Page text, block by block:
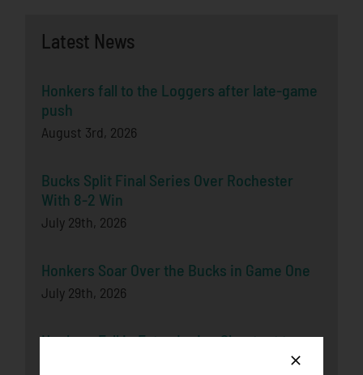
Latest News
Honkers fall to the Loggers after late-game
push
August 3rd, 2026
Bucks Split Final Series Over Rochester
With 8-2 Win
July 29th, 2026
Honkers Soar Over the Bucks in Game One
July 29th, 2026
Honkers Fall in Extra-Inning Shootout to